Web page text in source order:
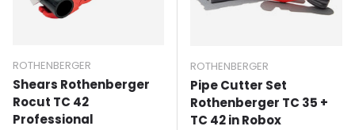
ROTHENBERGER
Shears Rothenberger
Rocut TC 42
Professional
ROTHENBERGER
Pipe Cutter Set
Rothenberger TC 35 +
TC 42 in Robox